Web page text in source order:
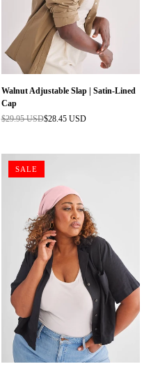
Walnut Adjustable Slap | Satin-Lined
Cap
Regular
$29.95 USD$28.45 USD
SALE